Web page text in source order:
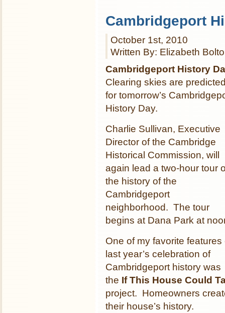
Cambridgeport
October 1st, 2010
Written By: Elizabeth
Cambridgeport History
Clearing skies are
for tomorrow’s
History Day.
Charlie Sullivan, Executive
Director of the Cambridge
Historical Commission, will
again lead a two-hour tour
the history of the
Cambridgeport
neighborhood. The tour
begins at Dana Park at
One of my favorite features
last year’s celebration of
Cambridgeport history was
the If This House Could
project. Homeowners
their house’s history.